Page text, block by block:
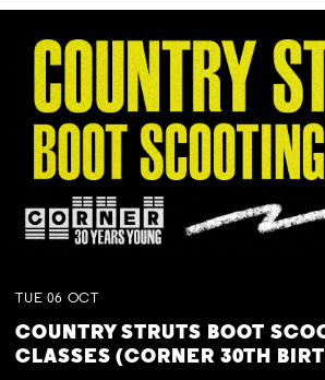
TUE 06 OCT
COUNTRY STRUTS BOOT
CLASSES (CORNER 30TH